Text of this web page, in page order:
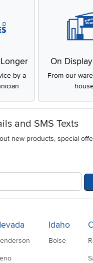
by a
On
From our
and SMS Texts
new products, special
Idaho
Boise